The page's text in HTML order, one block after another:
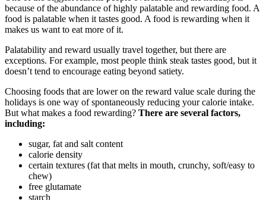
because of the abundance of highly palatable and rewarding food. A
food is palatable when it tastes good. A food is rewarding when it
makes us want to eat more of it.
Palatability and reward usually travel together, but there are
exceptions. For example, most people think steak tastes good, but it
doesn’t tend to encourage eating beyond satiety.
Choosing foods that are lower on the reward value scale during the
holidays is one way of spontaneously reducing your calorie intake.
But what makes a food rewarding? There are several factors,
including:
sugar, fat and salt content
calorie density
certain textures (fat that melts in mouth, crunchy, soft/easy to
chew)
free glutamate
starch